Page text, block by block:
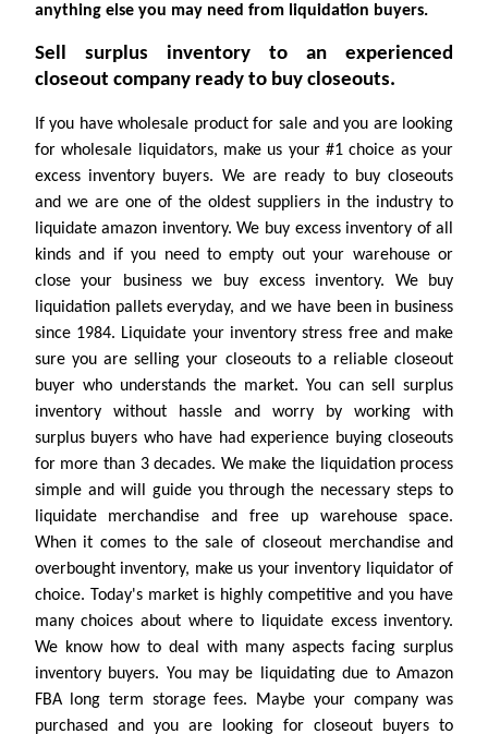
anything else you may need from liquidation buyers.
Sell surplus inventory to an experienced
closeout company ready to buy closeouts.
If you have wholesale product for sale and you are looking
for wholesale liquidators, make us your #1 choice as your
excess inventory buyers. We are ready to buy closeouts
and we are one of the oldest suppliers in the industry to
liquidate amazon inventory. We buy excess inventory of all
kinds and if you need to empty out your warehouse or
close your business we buy excess inventory. We buy
liquidation pallets everyday, and we have been in business
since 1984. Liquidate your inventory stress free and make
sure you are selling your closeouts to a reliable closeout
buyer who understands the market. You can sell surplus
inventory without hassle and worry by working with
surplus buyers who have had experience buying closeouts
for more than 3 decades. We make the liquidation process
simple and will guide you through the necessary steps to
liquidate merchandise and free up warehouse space.
When it comes to the sale of closeout merchandise and
overbought inventory, make us your inventory liquidator of
choice. Today's market is highly competitive and you have
many choices about where to liquidate excess inventory.
We know how to deal with many aspects facing surplus
inventory buyers. You may be liquidating due to Amazon
FBA long term storage fees. Maybe your company was
purchased and you are looking for closeout buyers to